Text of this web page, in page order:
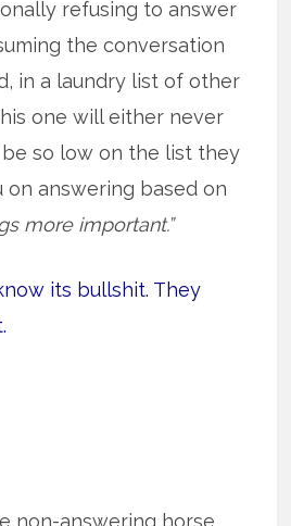
refusing to answer
the conversation
in a laundry list of other
one will either never
so low on the list they
on answering based on
more important.”
its bullshit. They
non-answering horse